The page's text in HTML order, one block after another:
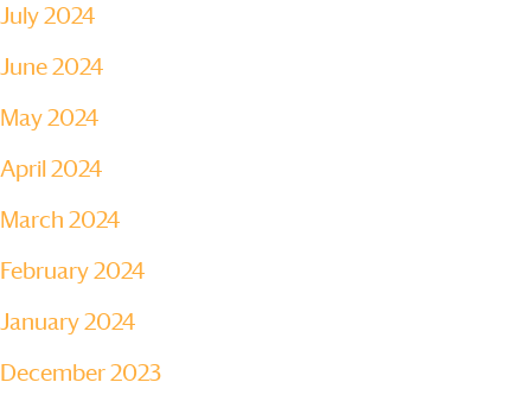
July 2024
June 2024
May 2024
April 2024
March 2024
February 2024
January 2024
December 2023